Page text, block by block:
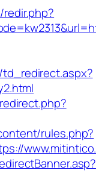
rules.php?